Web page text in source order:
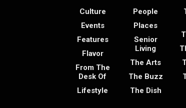
Culture
Events
Features
Flavor
From The
Desk Of
Lifestyle
People
Places
Senior
Living
The Arts
The Buzz
The Dish